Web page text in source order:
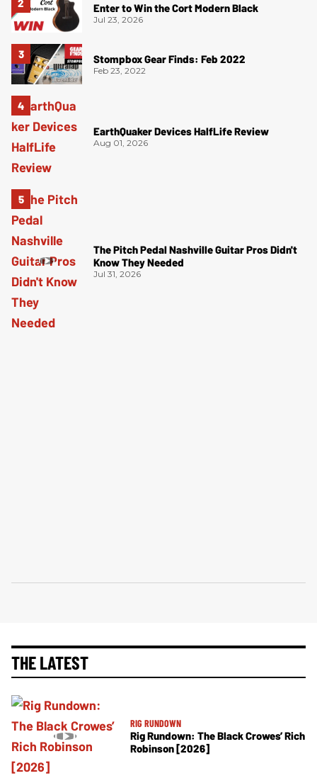
Enter to Win the Cort Modern Black
Jul 23, 2026
Stompbox Gear Finds: Feb 2022
Feb 23, 2022
EarthQuaker Devices HalfLife Review
Aug 01, 2026
The Pitch Pedal Nashville Guitar Pros Didn't
Know They Needed
Jul 31, 2026
THE LATEST
RIG RUNDOWN
Rig Rundown: The Black Crowes’ Rich
Robinson [2026]